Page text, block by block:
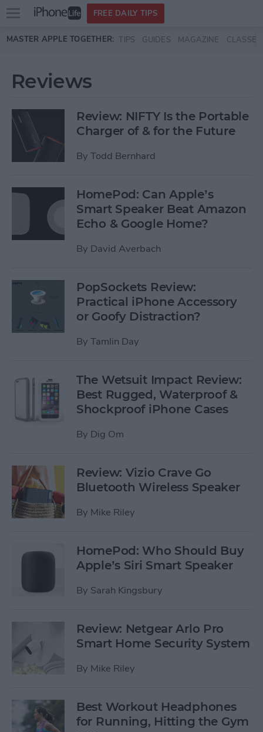
Skip to main content
Open
menu
FREE DAILY TIPS
MASTER APPLE TOGETHER: TIPS GUIDES MAGAZINE CLASSES
Reviews
Review: NIFTY Is the Portable
Charger of & for the Future
By Todd Bernhard
HomePod: Can Apple’s
Smart Speaker Beat Amazon
Echo & Google Home?
By David Averbach
PopSockets Review:
Practical iPhone Accessory
or Goofy Distraction?
By Tamlin Day
The Wetsuit Impact Review:
Best Rugged, Waterproof &
Shockproof iPhone Cases
By Dig Om
Review: Vizio Crave Go
Bluetooth Wireless Speaker
By Mike Riley
HomePod: Who Should Buy
Apple’s Siri Smart Speaker
By Sarah Kingsbury
Review: Netgear Arlo Pro
Smart Home Security System
By Mike Riley
Best Workout Headphones
for Running, Hitting the Gym